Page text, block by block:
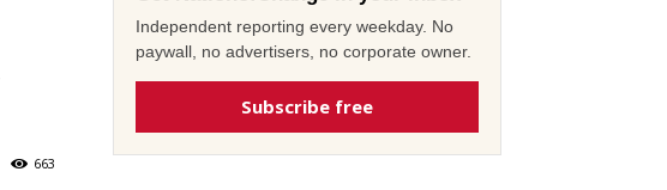
663
Independent reporting every weekday. No
paywall, no advertisers, no corporate owner.
Subscribe free